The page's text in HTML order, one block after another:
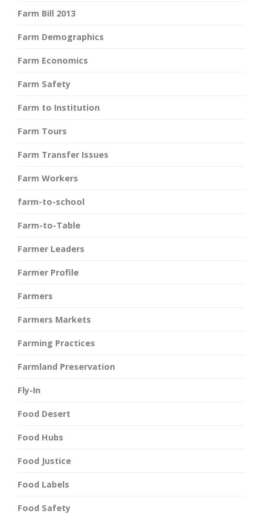
Farm Bill 2013
Farm Demographics
Farm Economics
Farm Safety
Farm to Institution
Farm Tours
Farm Transfer Issues
Farm Workers
farm-to-school
Farm-to-Table
Farmer Leaders
Farmer Profile
Farmers
Farmers Markets
Farming Practices
Farmland Preservation
Fly-In
Food Desert
Food Hubs
Food Justice
Food Labels
Food Safety